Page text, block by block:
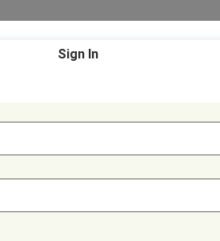
Sign In